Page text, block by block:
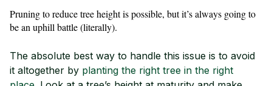
Pruning to reduce tree height is possible, but it’s always going to
be an uphill battle (literally).
The absolute best way to handle this issue is to avoid
it altogether by planting the right tree in the right